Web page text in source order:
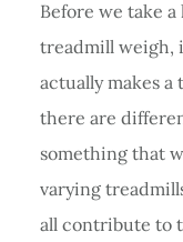
Before we take
treadmill weigh,
actually makes a
there are
something that
varying
all contribute to